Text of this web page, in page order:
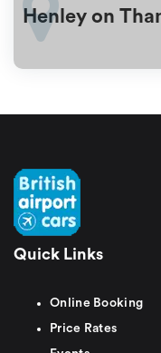
Henley on
Quick Links
Online Booking
Price Rates